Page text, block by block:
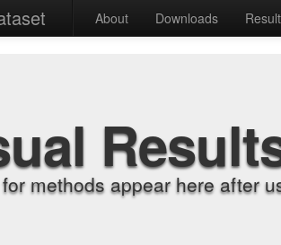
About Downloads
methods appear here after